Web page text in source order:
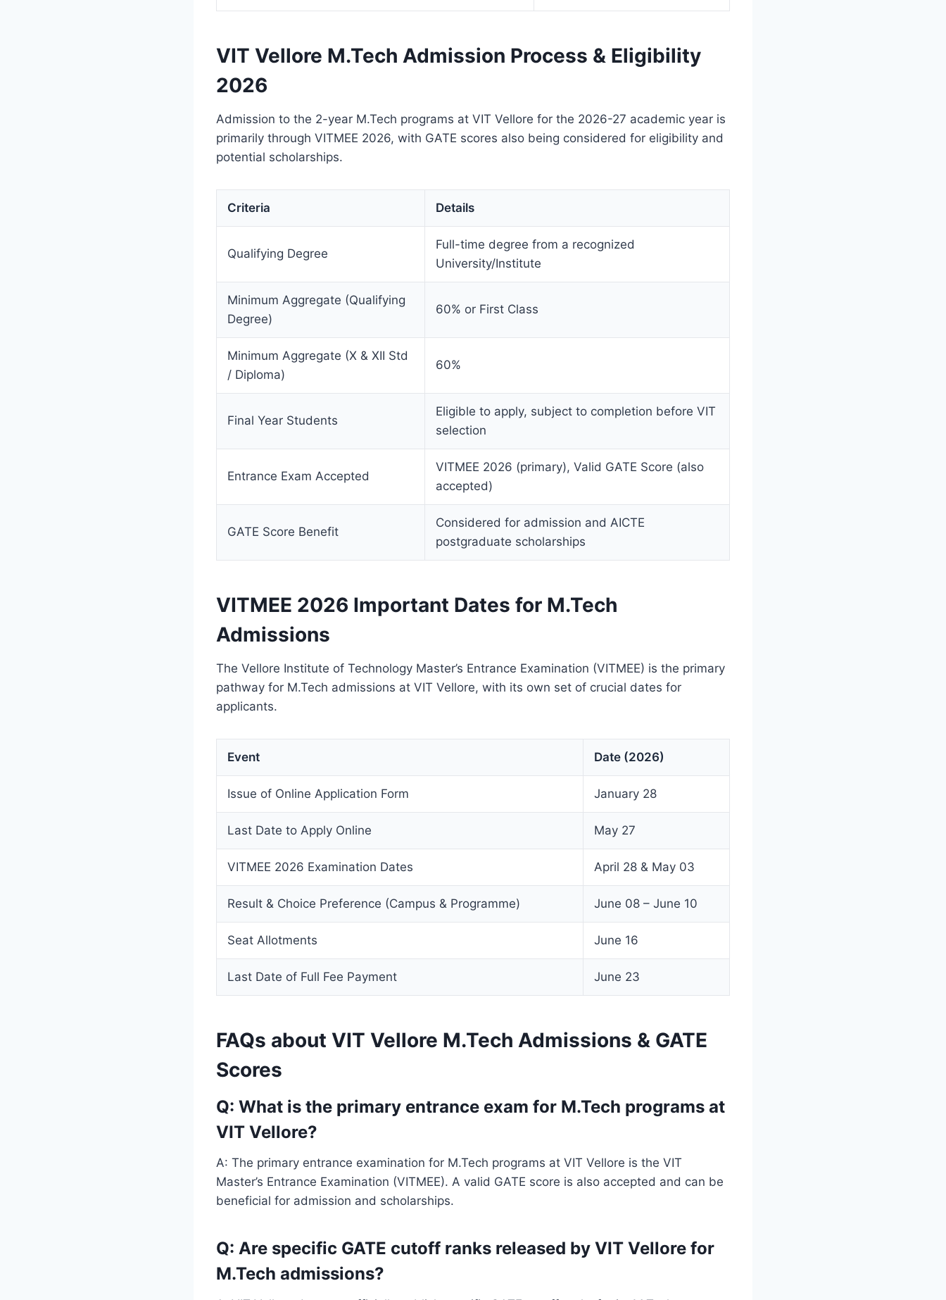
VIT Vellore M.Tech Admission Process & Eligibility
2026
Admission to the 2-year M.Tech programs at VIT Vellore for the 2026-27 academic year is
primarily through VITMEE 2026, with GATE scores also being considered for eligibility and
potential scholarships.
Criteria Details
Qualifying Degree
Full-time degree from a recognized
University/Institute
Minimum Aggregate (Qualifying
Degree)
60% or First Class
Minimum Aggregate (X & XII Std
/ Diploma)
60%
Final Year Students
Eligible to apply, subject to completion before VIT
selection
Entrance Exam Accepted
VITMEE 2026 (primary), Valid GATE Score (also
accepted)
GATE Score Benefit
Considered for admission and AICTE
postgraduate scholarships
VITMEE 2026 Important Dates for M.Tech
Admissions
The Vellore Institute of Technology Master’s Entrance Examination (VITMEE) is the primary
pathway for M.Tech admissions at VIT Vellore, with its own set of crucial dates for
applicants.
Event Date (2026)
Issue of Online Application Form January 28
Last Date to Apply Online May 27
VITMEE 2026 Examination Dates April 28 & May 03
Result & Choice Preference (Campus & Programme) June 08 – June 10
Seat Allotments June 16
Last Date of Full Fee Payment June 23
FAQs about VIT Vellore M.Tech Admissions & GATE
Scores
Q: What is the primary entrance exam for M.Tech programs at
VIT Vellore?
A: The primary entrance examination for M.Tech programs at VIT Vellore is the VIT
Master’s Entrance Examination (VITMEE). A valid GATE score is also accepted and can be
beneficial for admission and scholarships.
Q: Are specific GATE cutoff ranks released by VIT Vellore for
M.Tech admissions?